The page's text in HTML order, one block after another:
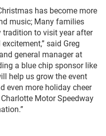
has become more
music; Many families
to visit year after
said Greg
general manager at
a blue chip sponsor like
help us grow the event
even more holiday cheer
Motor Speedway